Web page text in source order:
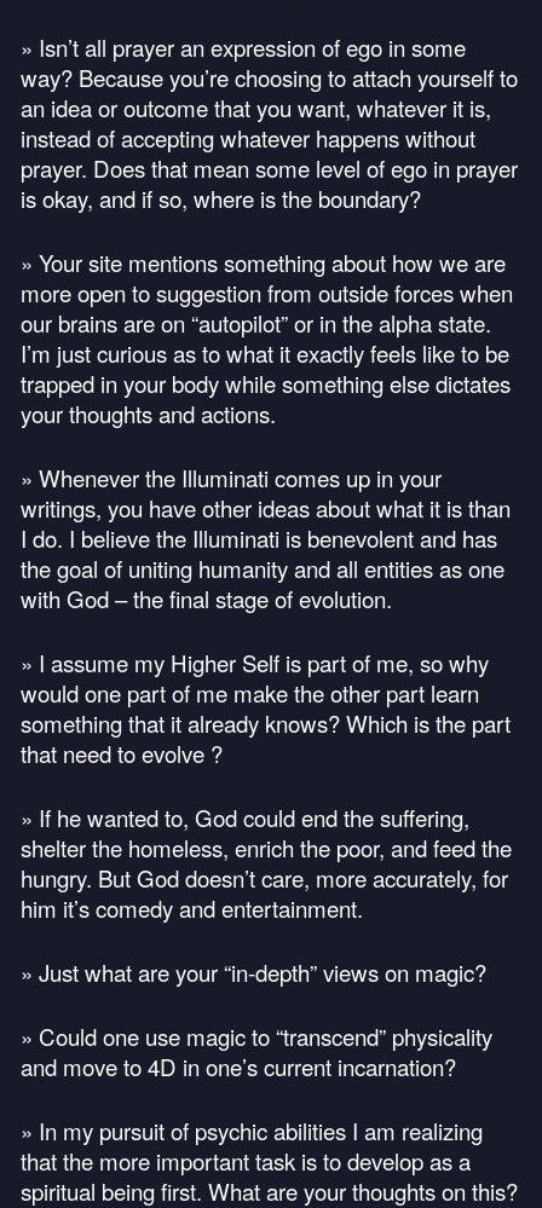
» Isn’t all prayer an expression of ego in some
way? Because you’re choosing to attach yourself to
an idea or outcome that you want, whatever it is,
instead of accepting whatever happens without
prayer. Does that mean some level of ego in prayer
is okay, and if so, where is the boundary?
» Your site mentions something about how we are
more open to suggestion from outside forces when
our brains are on “autopilot” or in the alpha state.
I’m just curious as to what it exactly feels like to be
trapped in your body while something else dictates
your thoughts and actions.
» Whenever the Illuminati comes up in your
writings, you have other ideas about what it is than
I do. I believe the Illuminati is benevolent and has
the goal of uniting humanity and all entities as one
with God – the final stage of evolution.
» I assume my Higher Self is part of me, so why
would one part of me make the other part learn
something that it already knows? Which is the part
that need to evolve ?
» If he wanted to, God could end the suffering,
shelter the homeless, enrich the poor, and feed the
hungry. But God doesn’t care, more accurately, for
him it’s comedy and entertainment.
» Just what are your “in-depth” views on magic?
» Could one use magic to “transcend” physicality
and move to 4D in one’s current incarnation?
» In my pursuit of psychic abilities I am realizing
that the more important task is to develop as a
spiritual being first. What are your thoughts on this?